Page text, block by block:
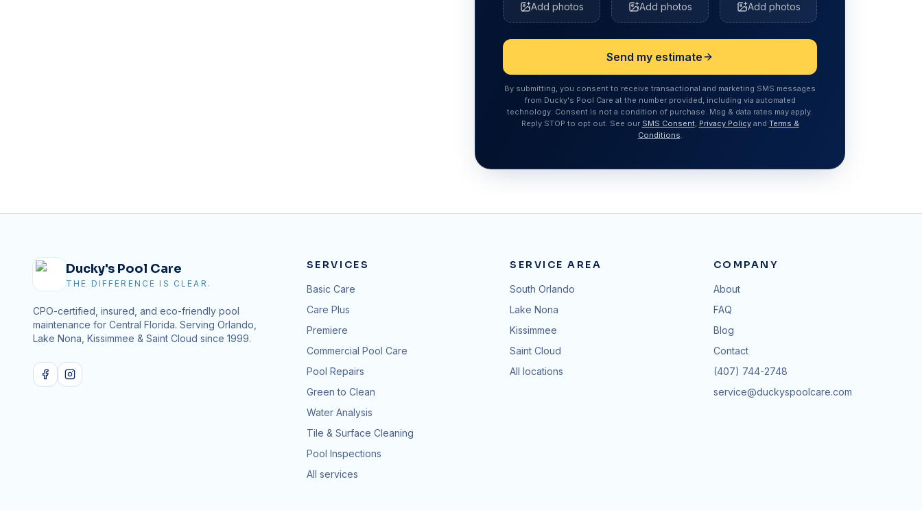
Add photos Add photos Add photos
Send my estimate
By submitting, you consent to receive transactional and marketing SMS messages
from Ducky's Pool Care at the number provided, including via automated
technology. Consent is not a condition of purchase. Msg & data rates may apply.
Reply STOP to opt out. See our SMS Consent, Privacy Policy and Terms &
Conditions.
Ducky's Pool Care
THE DIFFERENCE IS CLEAR.
CPO-certified, insured, and eco-friendly pool
maintenance for Central Florida. Serving Orlando,
Lake Nona, Kissimmee & Saint Cloud since 1999.
SERVICES
Basic Care
Care Plus
Premiere
Commercial Pool Care
Pool Repairs
Green to Clean
Water Analysis
Tile & Surface Cleaning
Pool Inspections
All services
SERVICE AREA
South Orlando
Lake Nona
Kissimmee
Saint Cloud
All locations
COMPANY
About
FAQ
Blog
Contact
(407) 744-2748
service@duckyspoolcare.com